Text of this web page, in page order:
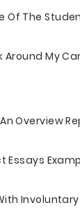
Of The
Around My
Overview
Essays